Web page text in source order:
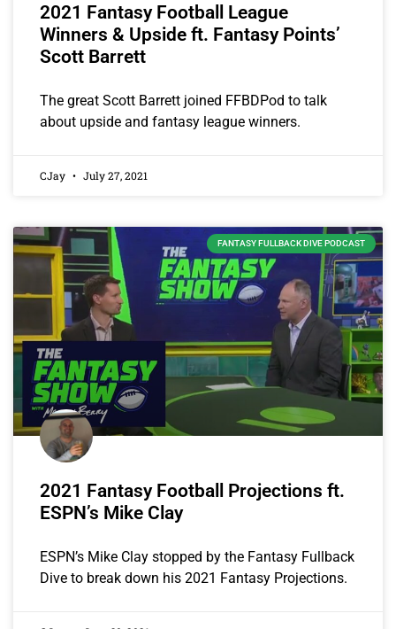
2021 Fantasy Football League
Winners & Upside ft. Fantasy Points’
Scott Barrett
The great Scott Barrett joined FFBDPod to talk
about upside and fantasy league winners.
CJay July 27, 2021
FANTASY FULLBACK DIVE PODCAST
2021 Fantasy Football Projections ft.
ESPN’s Mike Clay
ESPN’s Mike Clay stopped by the Fantasy Fullback
Dive to break down his 2021 Fantasy Projections.